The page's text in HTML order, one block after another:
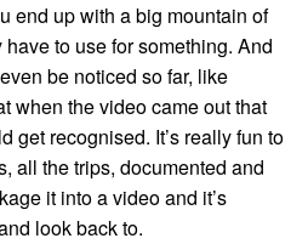
end up with a big mountain of
to use for something. And
be noticed so far, like
when the video came out that
get recognised. It’s really fun to
all the trips, documented and
it into a video and it’s
look back to.